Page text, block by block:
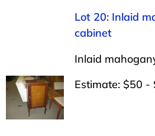
Lot 20: Inlaid
cabinet
Inlaid
Estimate: $50 -